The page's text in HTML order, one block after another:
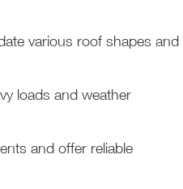
various roof shapes and
loads and weather
and offer reliable